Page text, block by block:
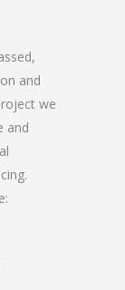
and
we
and